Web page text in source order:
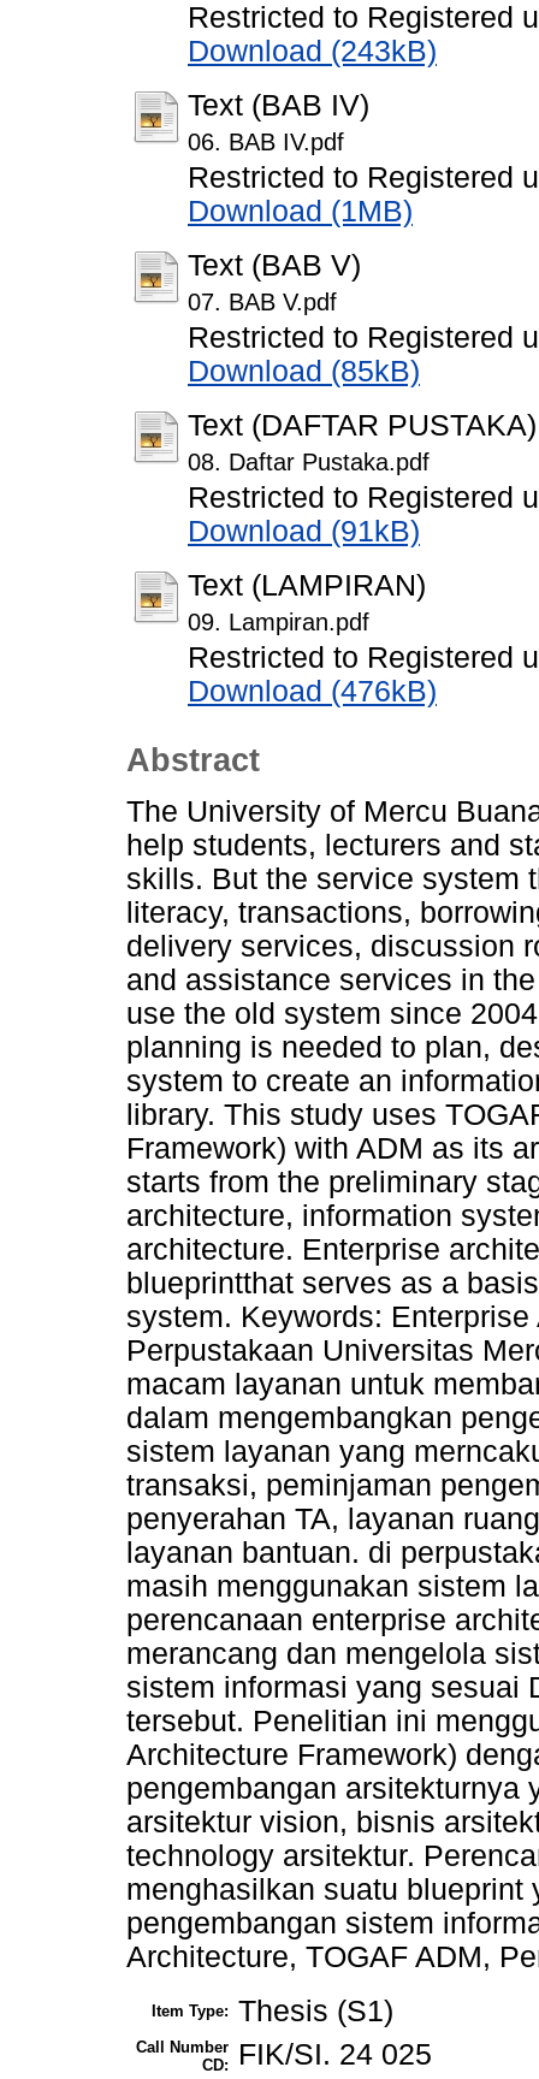
Restricted to Registered
Download (243kB)
Text (BAB IV)
06. BAB IV.pdf
Restricted to Registered
Download (1MB)
Text (BAB V)
07. BAB V.pdf
Restricted to Registered
Download (85kB)
Text (DAFTAR PUSTAKA)
08. Daftar Pustaka.pdf
Restricted to Registered
Download (91kB)
Text (LAMPIRAN)
09. Lampiran.pdf
Restricted to Registered
Download (476kB)
Abstract
The University of Mercu
help students, lecturers and
skills. But the service system
literacy, transactions,
delivery services, discussion
and assistance services in
use the old system since
planning is needed to plan,
system to create an
library. This study uses
Framework) with ADM as its
starts from the preliminary
architecture, information
architecture. Enterprise
blueprintthat serves as a
system. Keywords:
Perpustakaan Universitas
macam layanan untuk
dalam mengembangkan
sistem layanan yang
transaksi, peminjaman
penyerahan TA, layanan
layanan bantuan. di
masih menggunakan sistem
perencanaan enterprise
merancang dan mengelola
sistem informasi yang sesuai
tersebut. Penelitian ini
Architecture Framework)
pengembangan arsitekturnya
arsitektur vision, bisnis
technology arsitektur.
menghasilkan suatu
pengembangan sistem
Architecture, TOGAF ADM,
Item Type: Thesis (S1)
Call Number
CD:
FIK/SI. 24 025